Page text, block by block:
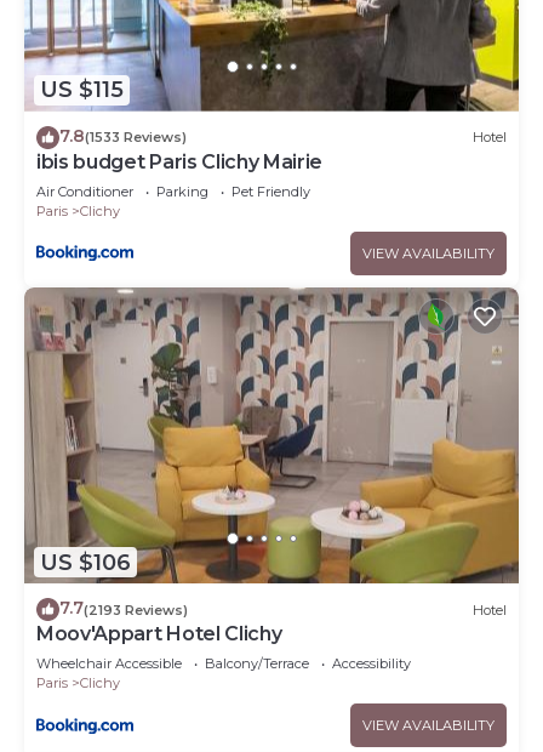
US $115
7.8(1533 Reviews) Hotel
ibis budget Paris Clichy Mairie
Air Conditioner Parking
Pet Friendly
Paris
Clichy
VIEW AVAILABILITY
US $106
7.7(2193 Reviews) Hotel
Moov'Appart Hotel Clichy
Wheelchair Accessible Balcony/Terrace
Accessibility
Paris
Clichy
VIEW AVAILABILITY